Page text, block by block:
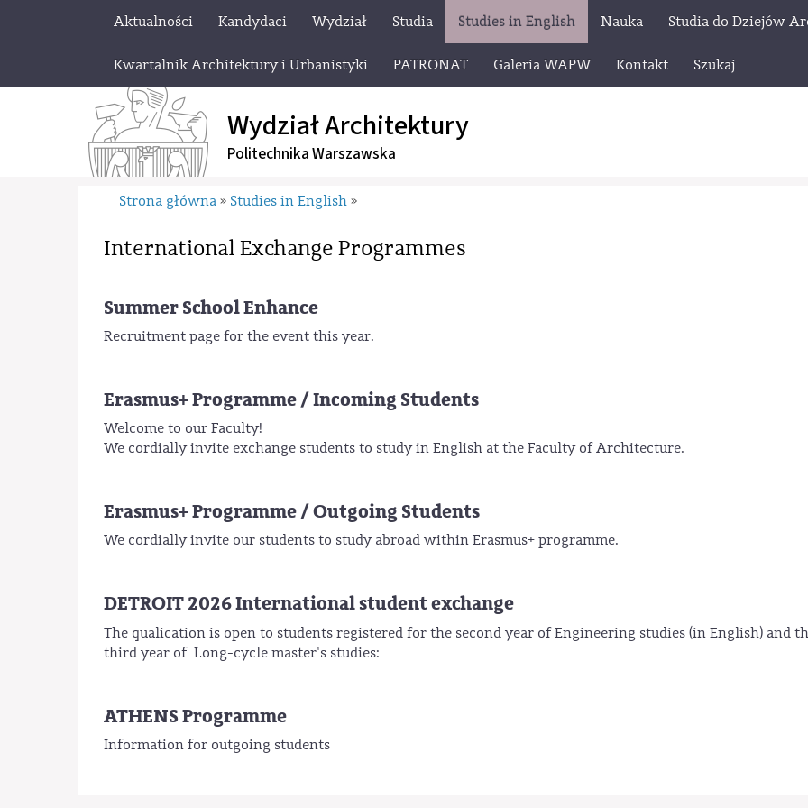
Aktualności Kandydaci Wydział Studia Studies in English Nauka Studia do Dziejów
Kwartalnik Architektury i Urbanistyki PATRONAT Galeria WAPW Kontakt Szukaj
Wydział Architektury
Politechnika Warszawska
Strona główna » Studies in English »
International Exchange Programmes
Summer School Enhance
Recruitment page for the event this year.
Erasmus+ Programme / Incoming Students
Welcome to our Faculty!
We cordially invite exchange students to study in English at the Faculty of Architecture.
Erasmus+ Programme / Outgoing Students
We cordially invite our students to study abroad within Erasmus+ programme.
DETROIT 2026 International student exchange
The qualication is open to students registered for the second year of Engineering studies (in English) and
third year of Long-cycle master's studies:
ATHENS Programme
Information for outgoing students